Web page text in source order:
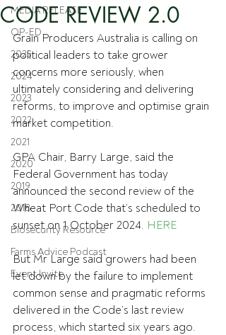
MEDIA RELEASE
OP-ED
2025
2024
2023
2022
2021
2020
2019
2018
Biosecurity Resource
Farms Advice Podcast
Event Invite
CODE REVIEW 2.0
Grain Producers Australia is calling on
political leaders to take grower
concerns more seriously, when
ultimately considering and delivering
reforms, to improve and optimise grain
market competition.
GPA Chair, Barry Large, said the
Federal Government has today
announced the second review of the
Wheat Port Code that’s scheduled to
sunset on 1 October 2024. HERE
But Mr Large said growers had been
let down by the failure to implement
common sense and pragmatic reforms
delivered in the Code’s last review
process, which started six years ago.